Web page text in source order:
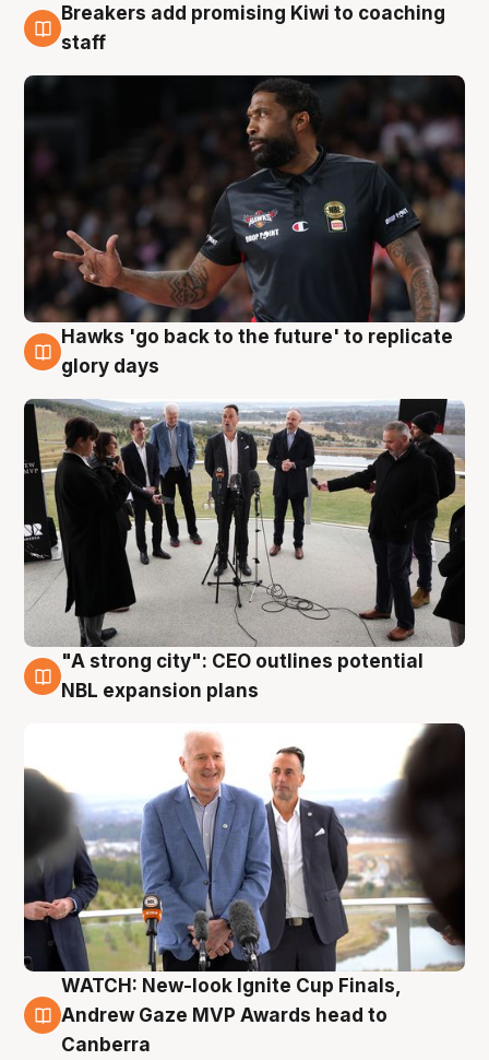
4 Aug
Breakers add promising Kiwi to coaching
staff
4 Aug
Hawks 'go back to the future' to replicate
glory days
3 Aug
"A strong city": CEO outlines potential
NBL expansion plans
3 Aug
WATCH: New-look Ignite Cup Finals,
Andrew Gaze MVP Awards head to
Canberra